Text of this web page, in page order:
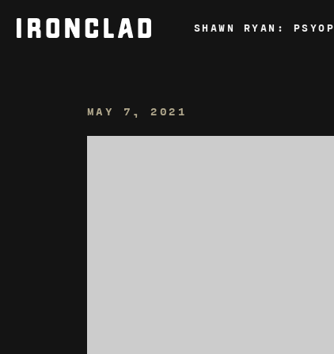
content
SHAWN RYAN: PSYOP
MAY 7, 2021